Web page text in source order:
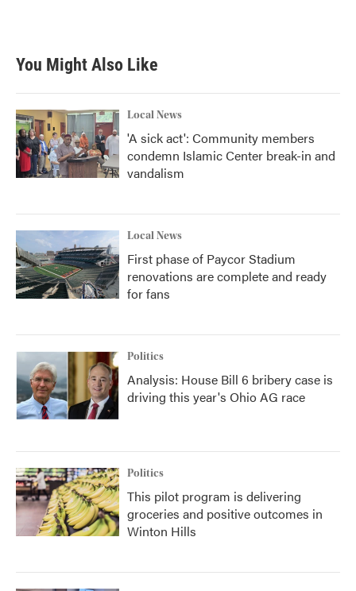
You Might Also Like
Local News
'A sick act': Community members
condemn Islamic Center break-in and
vandalism
Local News
First phase of Paycor Stadium
renovations are complete and ready
for fans
Politics
Analysis: House Bill 6 bribery case is
driving this year's Ohio AG race
Politics
This pilot program is delivering
groceries and positive outcomes in
Winton Hills